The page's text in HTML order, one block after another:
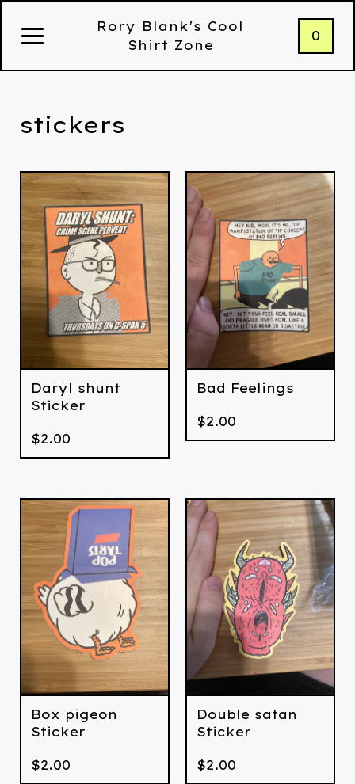
Rory Blank's Cool
Shirt Zone
0
stickers
Daryl shunt
Sticker
$2.00
Bad Feelings
$2.00
Box pigeon
Sticker
$2.00
Double satan
Sticker
$2.00